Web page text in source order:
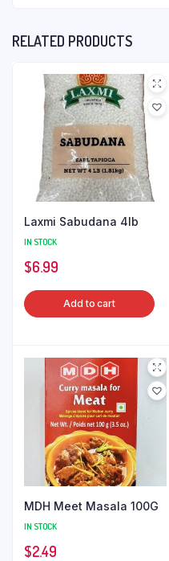
RELATED PRODUCTS
Laxmi Sabudana 4lb
IN STOCK
$6.99
Add to cart
MDH Meet Masala 100G
IN STOCK
$2.49